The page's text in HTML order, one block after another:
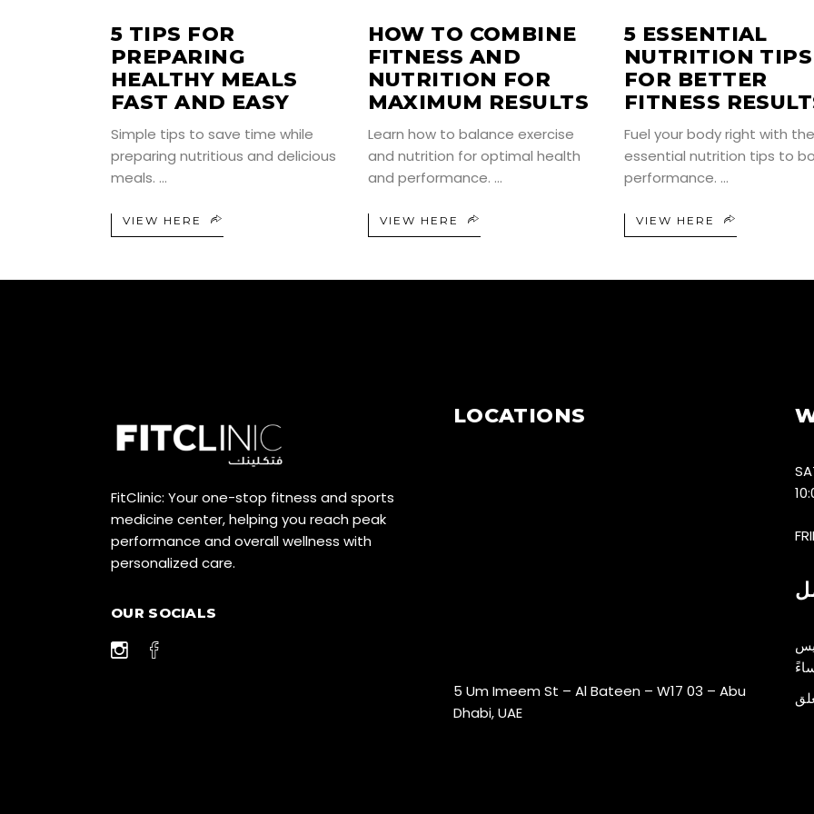
5 TIPS FOR
PREPARING
HEALTHY MEALS
FAST AND EASY
Simple tips to save time while
preparing nutritious and delicious
meals.
VIEW HERE
HOW TO COMBINE
FITNESS AND
NUTRITION FOR
MAXIMUM RESULTS
Learn how to balance exercise
and nutrition for optimal health
and performance.
VIEW HERE
5 ESSENTIAL
NUTRITION TIPS
FOR BETTER
FITNESS
Fuel your body right with
essential nutrition tips to
performance.
VIEW HERE
FitClinic: Your one-stop fitness and sports
medicine center, helping you reach peak
performance and overall wellness with
personalized care.
OUR SOCIALS
LOCATIONS
5 Um Imeem St – Al Bateen – W17 03 – Abu
Dhabi, UAE